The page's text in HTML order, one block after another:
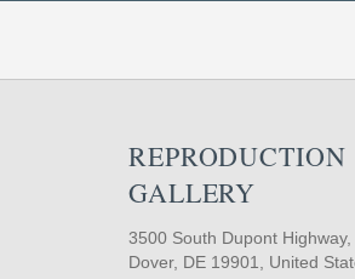
REPRODUCTION
GALLERY
3500 South Dupont Highway,
Dover, DE 19901, United